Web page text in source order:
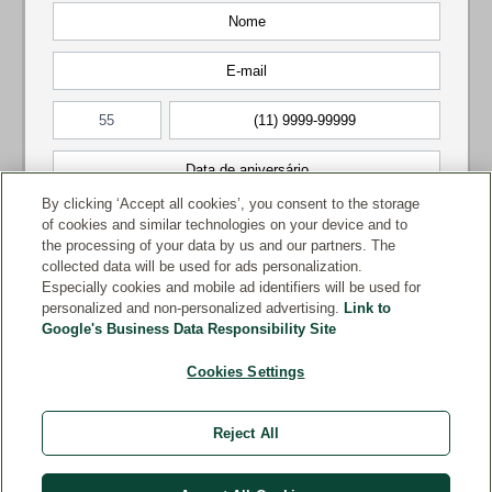
By clicking ‘Accept all cookies’, you consent to the storage
of cookies and similar technologies on your device and to
the processing of your data by us and our partners. The
collected data will be used for ads personalization.
Especially cookies and mobile ad identifiers will be used for
personalized and non-personalized advertising. Link to
Google's Business Data Responsibility Site
Cookies Settings
Reject All